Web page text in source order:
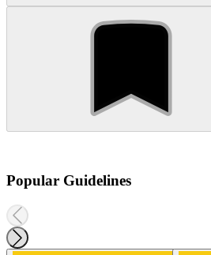
Popular Guidelines